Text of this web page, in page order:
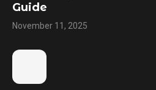
Guide
November 11, 2025